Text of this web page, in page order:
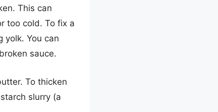
This can
too cold. To fix a
yolk. You can
sauce.
To thicken
slurry (a